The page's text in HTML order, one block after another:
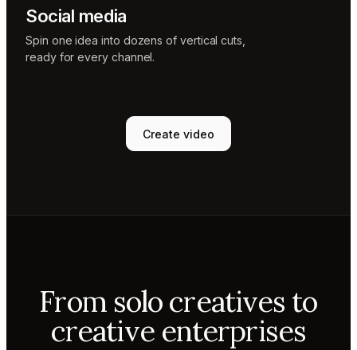
Social media
Spin one idea into dozens of vertical cuts,
ready for every channel.
Create video
From solo creatives to
creative enterprises